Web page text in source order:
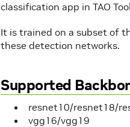
classification app in TAO
It is trained on a subset of
these detection networks.
Supported
resnet10/resnet18/
vgg16/vgg19